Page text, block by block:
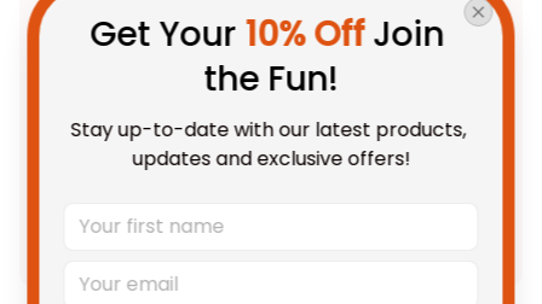
Vivid Sydney Australia Quilt
$89.95 AUD
LAP/ CRIB BLANKET / 1 Piece
TOTAL PRICE $236.68 AUD
Get Your 10% Off Join
the Fun!
Stay up-to-date with our latest products,
updates and exclusive offers!